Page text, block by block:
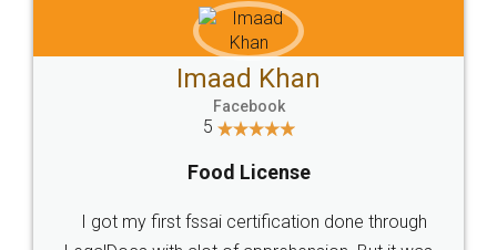
WHY CHOOSE
LEGALDOCS
Industry Experts.
hassle free service.